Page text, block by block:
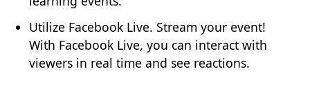
Utilize Facebook Live. Stream your event!
With Facebook Live, you can interact with
viewers in real time and see reactions.